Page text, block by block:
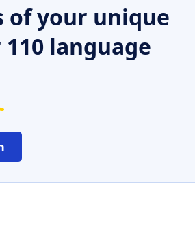
of your unique
language